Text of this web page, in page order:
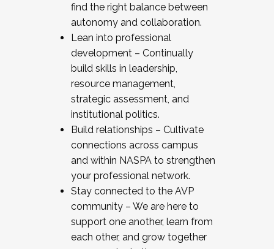
find the right balance between
autonomy and collaboration.
Lean into professional
development – Continually
build skills in leadership,
resource management,
strategic assessment, and
institutional politics.
Build relationships – Cultivate
connections across campus
and within NASPA to strengthen
your professional network.
Stay connected to the AVP
community – We are here to
support one another, learn from
each other, and grow together